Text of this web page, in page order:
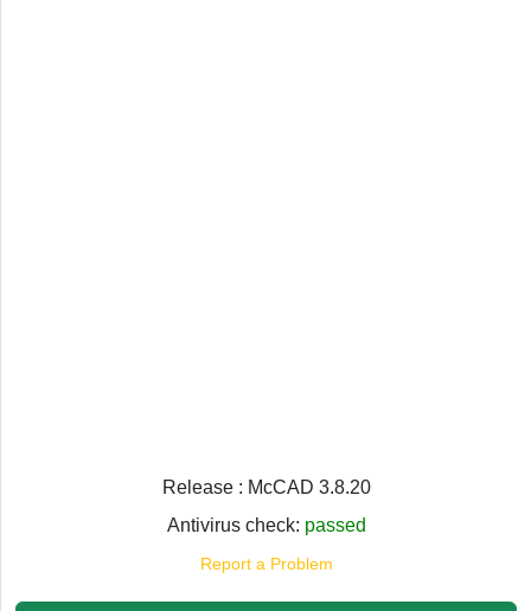
Release : McCAD 3.8.20
Antivirus check: passed
Report a Problem